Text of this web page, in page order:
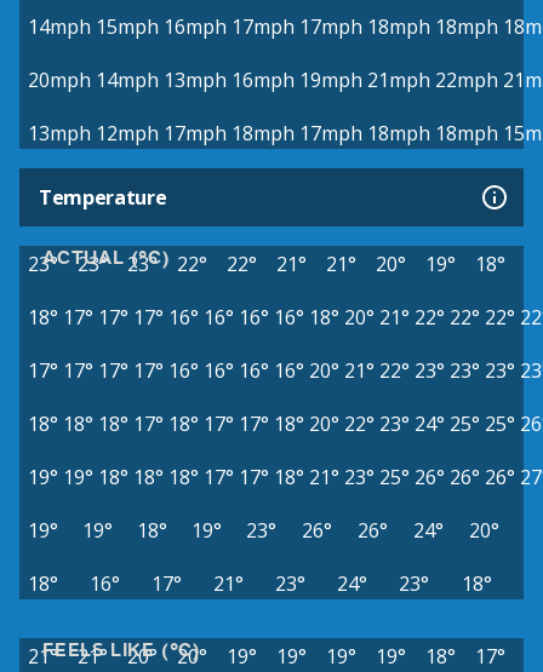
14mph 15mph 16mph 17mph 17mph 18mph 18mph
20mph 14mph 13mph 16mph 19mph 21mph 22mph
13mph 12mph 17mph 18mph 17mph 18mph 18mph
Temperature
ACTUAL (°C)
23° 23° 23° 22° 22° 21° 21° 20° 19°
18°
18° 17° 17° 17° 16° 16° 16° 16° 18° 20° 21° 22° 22° 22°
17° 17° 17° 17° 16° 16° 16° 16° 20° 21° 22° 23° 23° 23°
18° 18° 18° 17° 18° 17° 17° 18° 20° 22° 23° 24° 25° 25°
19° 19° 18° 18° 18° 17° 17° 18° 21° 23° 25° 26° 26° 26°
19°
19° 18° 19° 23° 26° 26° 24°
20°
18°
16° 17° 21° 23° 24° 23° 18°
FEELS LIKE (°C)
21° 21° 20° 20° 19° 19° 19° 19° 18°
17°